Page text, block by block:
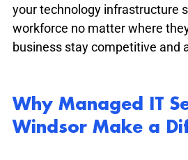
your technology infrastructure
workforce no matter where
business stay competitive and
Why Managed IT
Windsor Make a